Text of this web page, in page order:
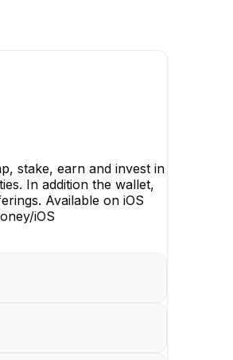
stake, earn and invest in
In addition the wallet,
Available on iOS
iOS